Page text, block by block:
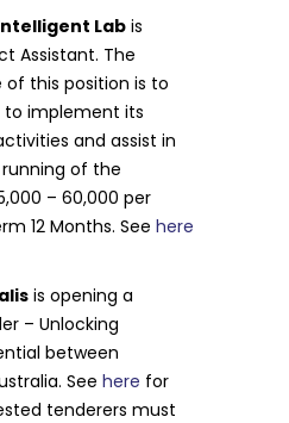
Labis
Assistant. The
of this position is to
to implement its
and assist in
of the
– 60,000 per
12 Months. Seehere
is opening a
– Unlocking
between
Seehere for
tenderers must